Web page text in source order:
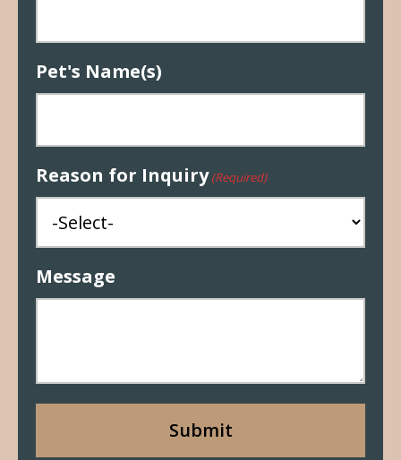
Pet's Name(s)
Reason for Inquiry (Required)
Message